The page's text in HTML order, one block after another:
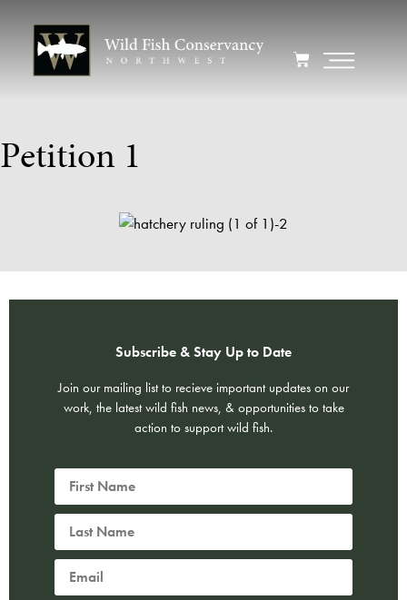
Petition 1
Subscribe & Stay Up to Date
Join our mailing list to recieve important updates on our
work, the latest wild fish news, & opportunities to take
action to support wild fish.